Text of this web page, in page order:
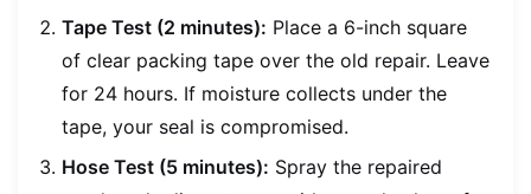
Tape Test (2 minutes): Place a 6-inch square
of clear packing tape over the old repair. Leave
for 24 hours. If moisture collects under the
tape, your seal is compromised.
Hose Test (5 minutes): Spray the repaired